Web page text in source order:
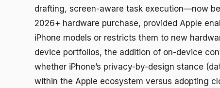
drafting, screen-aware task execution—now
2026+ hardware purchase, provided Apple
iPhone models or restricts them to new
device portfolios, the addition of on-device
whether iPhone’s privacy-by-design stance
within the Apple ecosystem versus adopting